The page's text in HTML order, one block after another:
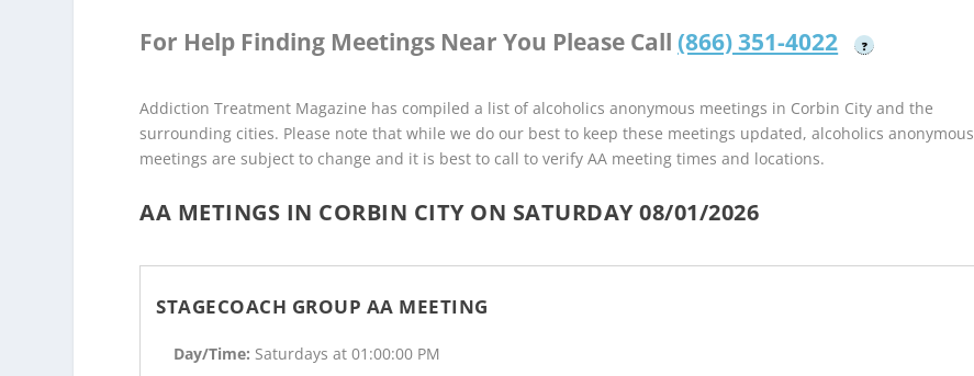
For Help Finding Meetings Near You Please Call (866) 351-4022 ?
Addiction Treatment Magazine has compiled a list of alcoholics anonymous meetings in Corbin City and the
surrounding cities. Please note that while we do our best to keep these meetings updated, alcoholics anonymous
meetings are subject to change and it is best to call to verify AA meeting times and locations.
AA METINGS IN CORBIN CITY ON SATURDAY 08/01/2026
STAGECOACH GROUP AA MEETING
Day/Time: Saturdays at 01:00:00 PM